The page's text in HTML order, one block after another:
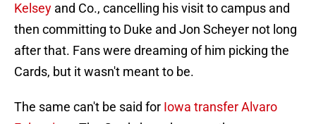
Kelsey and Co., cancelling his visit to campus and
then committing to Duke and Jon Scheyer not long
after that. Fans were dreaming of him picking the
Cards, but it wasn't meant to be.
The same can't be said for Iowa transfer Alvaro